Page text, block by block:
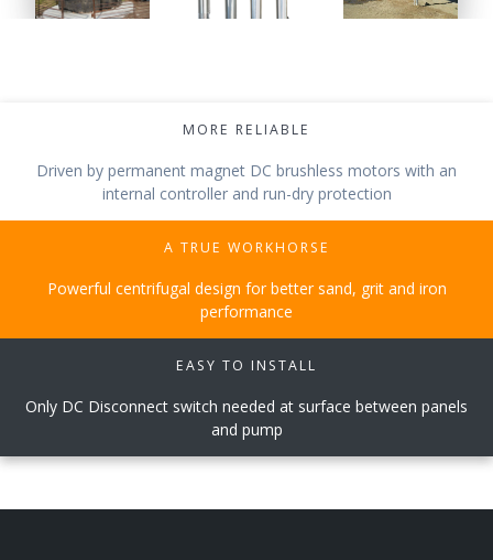
MORE RELIABLE
Driven by permanent magnet DC brushless motors with an
internal controller and run-dry protection
A TRUE WORKHORSE
Powerful centrifugal design for better sand, grit and iron
performance
EASY TO INSTALL
Only DC Disconnect switch needed at surface between panels
and pump